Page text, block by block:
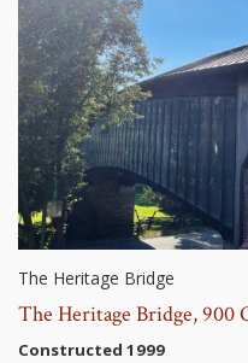
The Heritage Bridge
The Heritage Bridge, 900
Constructed 1999